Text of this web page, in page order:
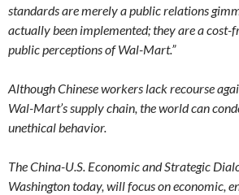
standards are merely a public relations
actually been implemented; they are a cost-
public perceptions of Wal-Mart.”
Although Chinese workers lack recourse
Wal-Mart’s supply chain, the world can
unethical behavior.
The China-U.S. Economic and Strategic
Washington today, will focus on economic,